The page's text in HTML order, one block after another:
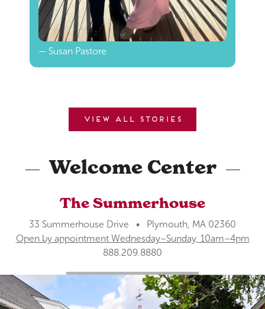
— Susan Pastore
View all stories
Welcome Center
The Summerhouse
33 Summerhouse Drive • Plymouth, MA 02360
Open by appointment Wednesday–Sunday, 10am–4pm
888.209.8880